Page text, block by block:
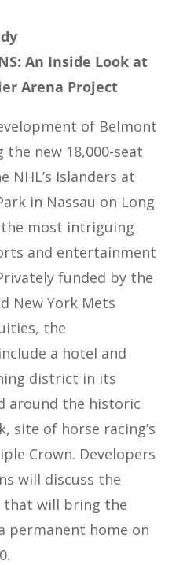
An Inside Look at
Arena Project
of Belmont
the new 18,000-seat
NHL’s Islanders at
in Nassau on Long
most intriguing
and entertainment
funded by the
New York Mets
the
a hotel and
district in its
around the historic
site of horse racing’s
Crown. Developers
will discuss the
will bring the
permanent home on